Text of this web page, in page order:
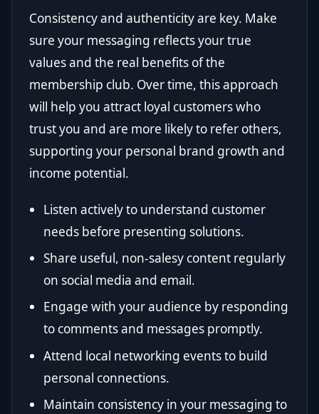
Consistency and authenticity are key. Make
sure your messaging reflects your true
values and the real benefits of the
membership club. Over time, this approach
will help you attract loyal customers who
trust you and are more likely to refer others,
supporting your personal brand growth and
income potential.
Listen actively to understand customer
needs before presenting solutions.
Share useful, non-salesy content regularly
on social media and email.
Engage with your audience by responding
to comments and messages promptly.
Attend local networking events to build
personal connections.
Maintain consistency in your messaging to